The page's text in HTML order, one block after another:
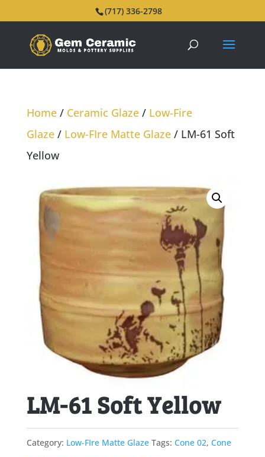
(717) 336-2798
Home/ Ceramic Glaze/ Low-Fire
Glaze/ Low-FIre Matte Glaze/ LM-61 Soft
Yellow
LM-61 Soft Yellow
Category: Low-FIre Matte Glaze Tags: Cone 02, Cone